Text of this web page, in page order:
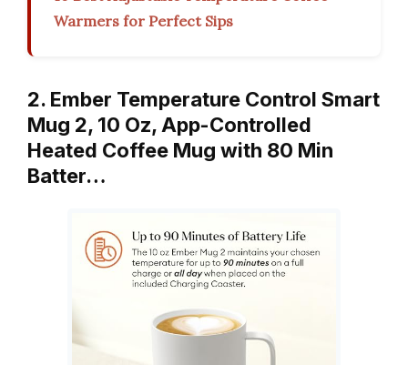
Warmers for Perfect Sips
2. Ember Temperature Control Smart
Mug 2, 10 Oz, App-Controlled
Heated Coffee Mug with 80 Min
Batter…